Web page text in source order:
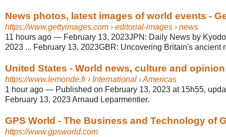
News photos, latest images of world events -
https://www.gettyimages.com › editorial-images › news
11 hours ago — February 13, 2023JPN: Daily News by
2023 ... February 13, 2023GBR: Uncovering Britain's ancient
United States - World news, culture and
https://www.lemonde.fr› International › Americas
1 hour ago — Published on February 13, 2023 at 15h55,
February 13, 2023 Arnaud Leparmentier.
GPS World - The Business and Technology of
https://www.gpsworld.com